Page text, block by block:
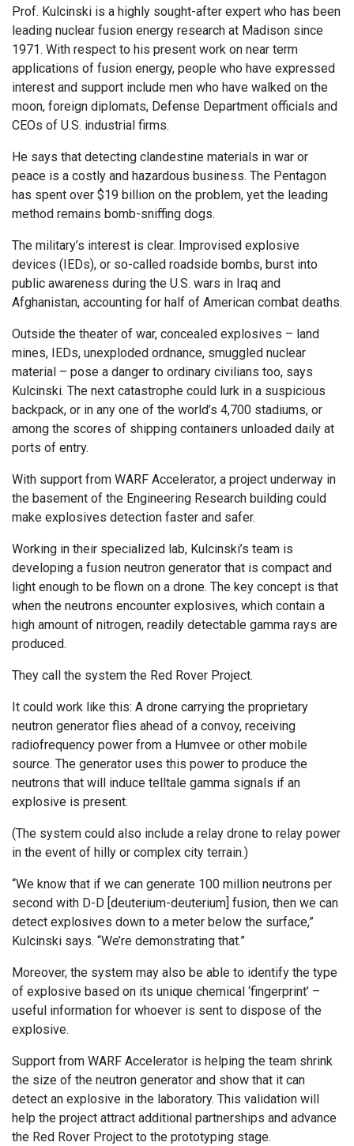
Prof. Kulcinski is a highly sought-after expert who has been
leading nuclear fusion energy research at Madison since
1971. With respect to his present work on near term
applications of fusion energy, people who have expressed
interest and support include men who have walked on the
moon, foreign diplomats, Defense Department officials and
CEOs of U.S. industrial firms.
He says that detecting clandestine materials in war or
peace is a costly and hazardous business. The Pentagon
has spent over $19 billion on the problem, yet the leading
method remains bomb-sniffing dogs.
The military’s interest is clear. Improvised explosive
devices (IEDs), or so-called roadside bombs, burst into
public awareness during the U.S. wars in Iraq and
Afghanistan, accounting for half of American combat deaths.
Outside the theater of war, concealed explosives – land
mines, IEDs, unexploded ordnance, smuggled nuclear
material – pose a danger to ordinary civilians too, says
Kulcinski. The next catastrophe could lurk in a suspicious
backpack, or in any one of the world’s 4,700 stadiums, or
among the scores of shipping containers unloaded daily at
ports of entry.
With support from WARF Accelerator, a project underway in
the basement of the Engineering Research building could
make explosives detection faster and safer.
Working in their specialized lab, Kulcinski’s team is
developing a fusion neutron generator that is compact and
light enough to be flown on a drone. The key concept is that
when the neutrons encounter explosives, which contain a
high amount of nitrogen, readily detectable gamma rays are
produced.
They call the system the Red Rover Project.
It could work like this: A drone carrying the proprietary
neutron generator flies ahead of a convoy, receiving
radiofrequency power from a Humvee or other mobile
source. The generator uses this power to produce the
neutrons that will induce telltale gamma signals if an
explosive is present.
(The system could also include a relay drone to relay power
in the event of hilly or complex city terrain.)
“We know that if we can generate 100 million neutrons per
second with D-D [deuterium-deuterium] fusion, then we can
detect explosives down to a meter below the surface,”
Kulcinski says. “We’re demonstrating that.”
Moreover, the system may also be able to identify the type
of explosive based on its unique chemical ‘fingerprint’ –
useful information for whoever is sent to dispose of the
explosive.
Support from WARF Accelerator is helping the team shrink
the size of the neutron generator and show that it can
detect an explosive in the laboratory. This validation will
help the project attract additional partnerships and advance
the Red Rover Project to the prototyping stage.